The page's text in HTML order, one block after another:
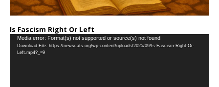
Is Fascism Right Or Left
Video
Player
Media error: Format(s) not supported or source(s) not found
Download File: https://newscats.org/wp-content/uploads/2025/09/Is-Fascism-Right-Or-
Left.mp4?_=9